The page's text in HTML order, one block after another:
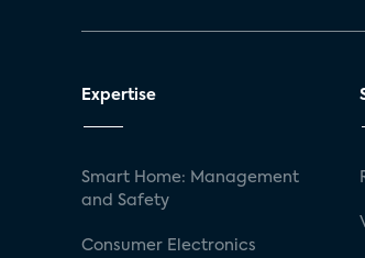
Expertise
Smart Home: Management
and Safety
Consumer Electronics